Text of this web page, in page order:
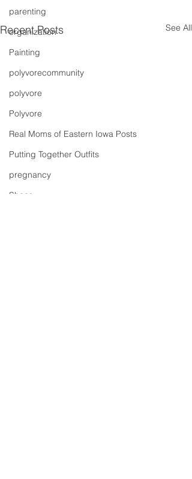
parenting
organization
Painting
polyvorecommunity
polyvore
Polyvore
Real Moms of Eastern Iowa Posts
Putting Together Outfits
pregnancy
Shoes
Recent Posts See All